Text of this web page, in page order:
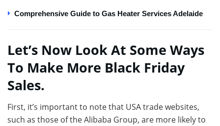
Comprehensive Guide to Gas Heater Services Adelaide
Let’s Now Look At Some Ways
To Make More Black Friday
Sales.
First, it’s important to note that USA trade websites,
such as those of the Alibaba Group, are more likely to